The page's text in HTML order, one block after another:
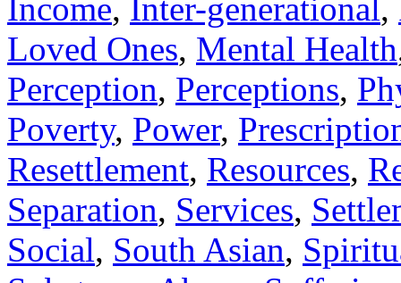
Income, Inter-generational,
Loved Ones, Mental Health
Perception, Perceptions,
Poverty, Power,
Resettlement, Resources,
Separation, Services,
Social, South Asian,